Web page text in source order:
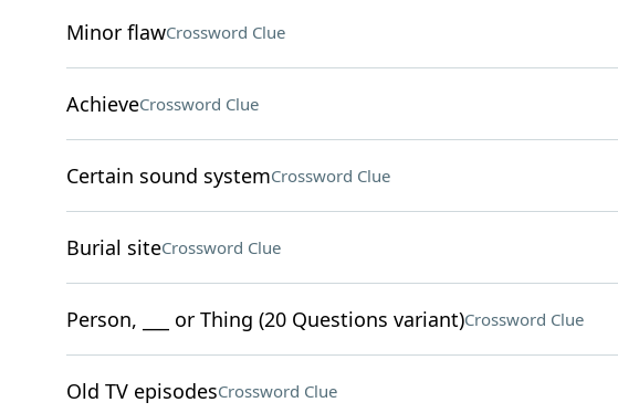
Minor flawCrossword Clue
AchieveCrossword Clue
Certain sound systemCrossword Clue
Burial siteCrossword Clue
Person, ___ or Thing (20 Questions variant)Crossword Clue
Old TV episodesCrossword Clue